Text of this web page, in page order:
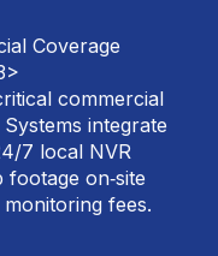
Coverage
commercial
integrate
7 local NVR
on‑site
fees.